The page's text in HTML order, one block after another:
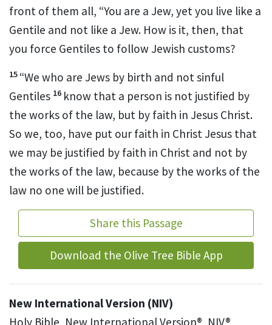
front of them all, “You are a Jew, yet you live like a
Gentile and not like a Jew. How is it, then, that
you force Gentiles to follow Jewish customs?
15 “We who are Jews by birth and not sinful
Gentiles 16 know that a person is not justified by
the works of the law, but by faith in Jesus Christ.
So we, too, have put our faith in Christ Jesus that
we may be justified by faith in Christ and not by
the works of the law, because by the works of the
law no one will be justified.
Share this Passage
Download the Olive Tree Bible App
New International Version (NIV)
Holy Bible, New International Version®, NIV®